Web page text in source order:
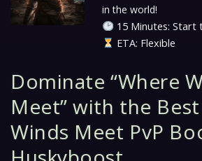
in the world!
15 Minutes: Start
ETA: Flexible
Dominate “Where
Meet” with the Best
Winds Meet PvP